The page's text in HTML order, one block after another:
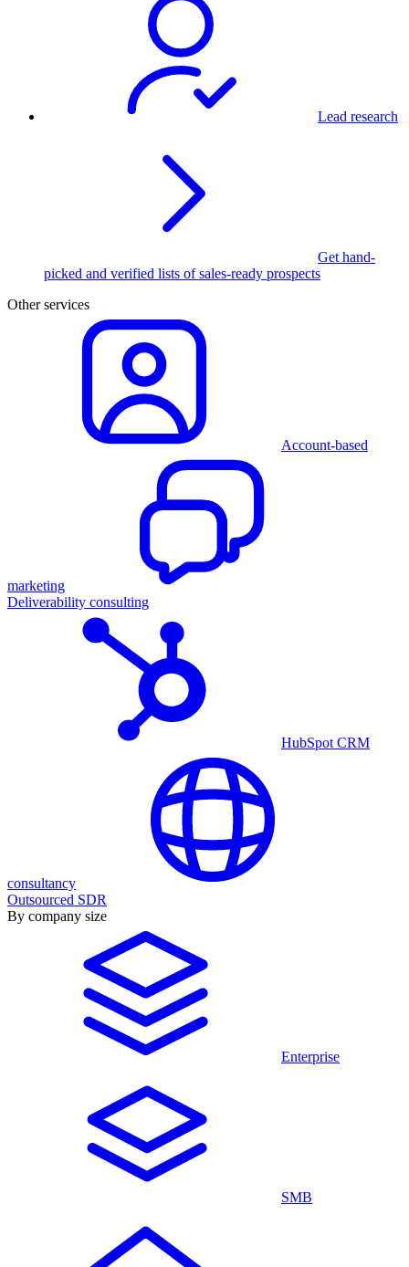
Lead research
Get hand-
picked and verified lists of sales-ready prospects
Other services
Account-based
marketing
Deliverability consulting
HubSpot CRM
consultancy
Outsourced SDR
By company size
Enterprise
SMB